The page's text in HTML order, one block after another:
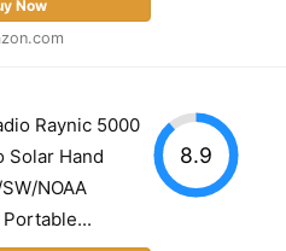
Now
Raynic 5000
Solar Hand
NOAA
8.9